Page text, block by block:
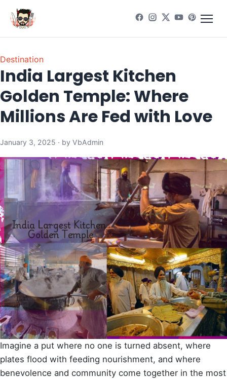
Destination
India Largest Kitchen
Golden Temple: Where
Millions Are Fed with Love
January 3, 2025 · by VbAdmin
Imagine a put where no one is turned absent, where
plates flood with feeding nourishment, and where
benevolence and community come together in the most